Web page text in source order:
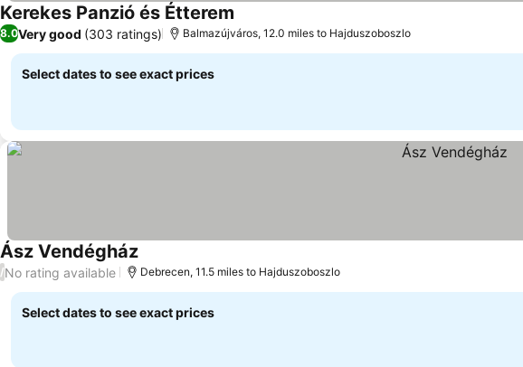
Kerekes Panzió és Étterem
8.0Very good (303 ratings) Balmazújváros, 12.0 miles to Hajduszoboszlo
Select dates to see exact prices
Ász Vendégház
/No rating available Debrecen, 11.5 miles to Hajduszoboszlo
Select dates to see exact prices